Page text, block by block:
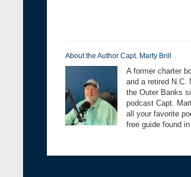
About the Author Capt. Marty Brill
A former charter
and a retired N.C.
the Outer Banks
podcast Capt.
all your favorite
free guide found